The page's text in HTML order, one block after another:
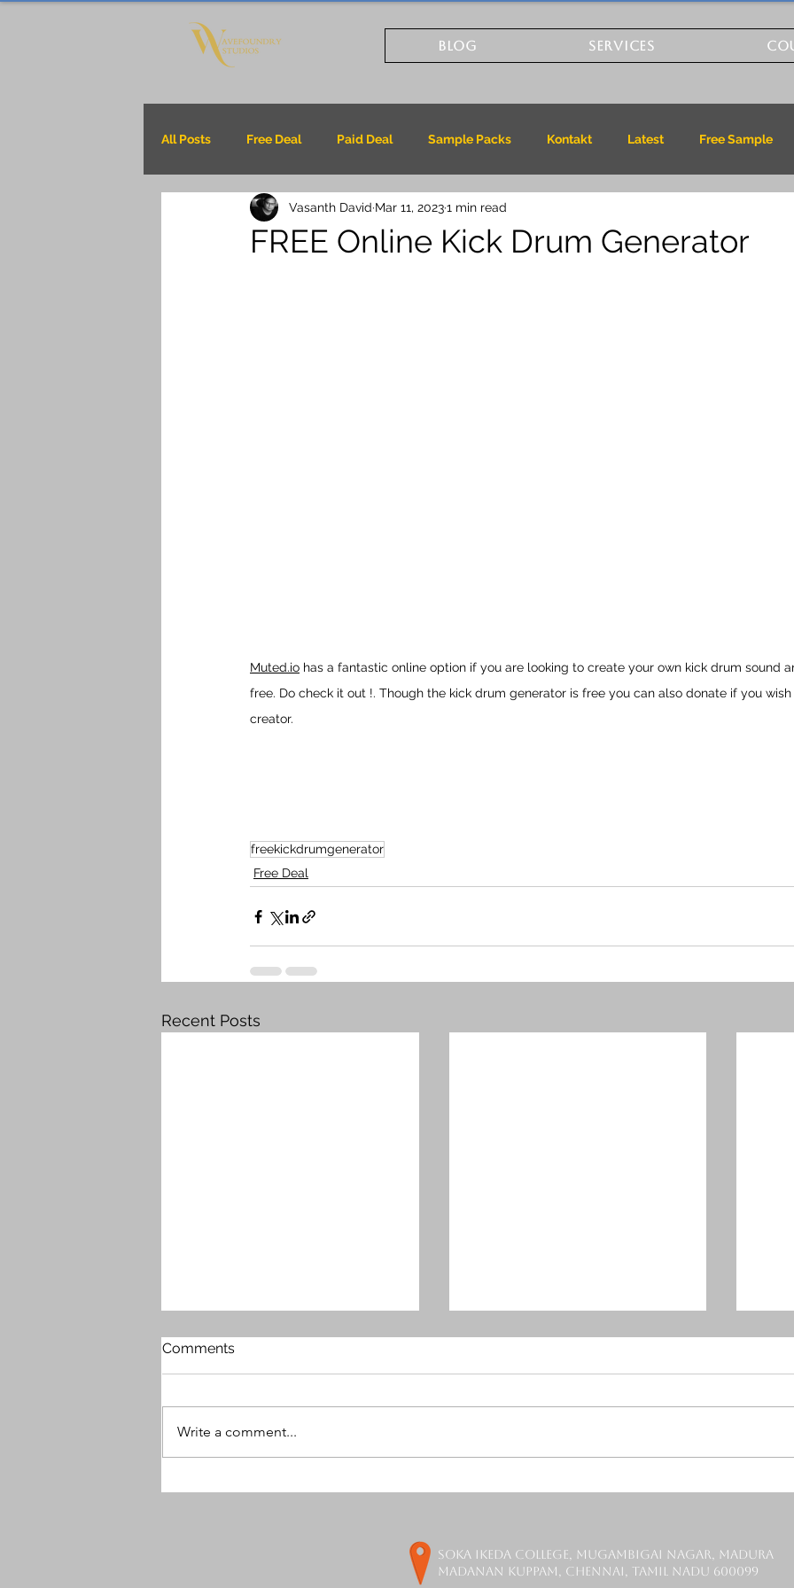
BLOG SERVICES
All Posts Free Deal Paid Deal Sample Packs Kontakt Latest Free Sample
FREE Online Kick Drum Generator
Vasanth David Mar 11, 20231 min read
Muted.io has a fantastic online option if you are looking to create your own kick drum sound
free. Do check it out !. Though the kick drum generator is free you can also donate if you
creator.
freekickdrumgenerator
Free Deal
Recent Posts
Comments
Write a comment...
soka ikeda college, Mugambigai Nagar, Madura
Madanan Kuppam, Chennai, Tamil Nadu 600099